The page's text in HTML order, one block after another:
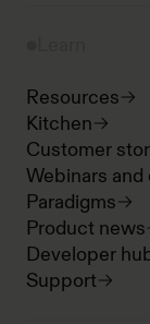
Resources
Kitchen
Customer
Webinars and
Paradigms
Product news
Developer
Support